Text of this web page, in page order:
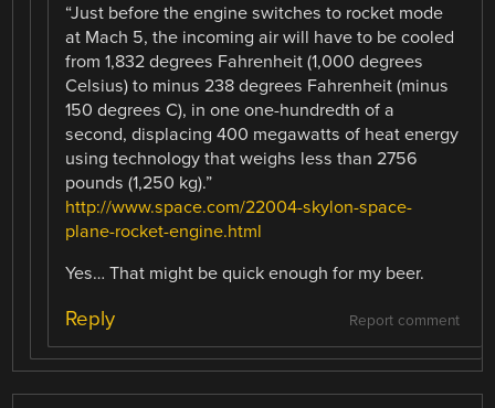
“Just before the engine switches to rocket mode
at Mach 5, the incoming air will have to be cooled
from 1,832 degrees Fahrenheit (1,000 degrees
Celsius) to minus 238 degrees Fahrenheit (minus
150 degrees C), in one one-hundredth of a
second, displacing 400 megawatts of heat energy
using technology that weighs less than 2756
pounds (1,250 kg).”
http://www.space.com/22004-skylon-space-
plane-rocket-engine.html
Yes… That might be quick enough for my beer.
Report comment
Reply